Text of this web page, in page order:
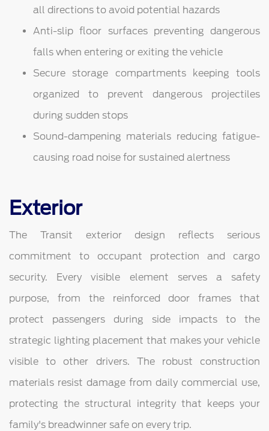
all directions to avoid potential hazards
Anti-slip floor surfaces preventing dangerous
falls when entering or exiting the vehicle
Secure storage compartments keeping tools
organized to prevent dangerous projectiles
during sudden stops
Sound-dampening materials reducing fatigue-
causing road noise for sustained alertness
Exterior
The Transit exterior design reflects serious
commitment to occupant protection and cargo
security. Every visible element serves a safety
purpose, from the reinforced door frames that
protect passengers during side impacts to the
strategic lighting placement that makes your vehicle
visible to other drivers. The robust construction
materials resist damage from daily commercial use,
protecting the structural integrity that keeps your
family's breadwinner safe on every trip.